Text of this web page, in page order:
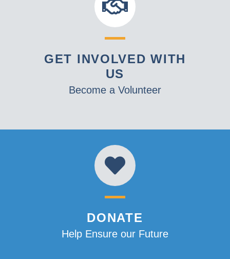
GET INVOLVED WITH
US
Become a Volunteer
DONATE
Help Ensure our Future